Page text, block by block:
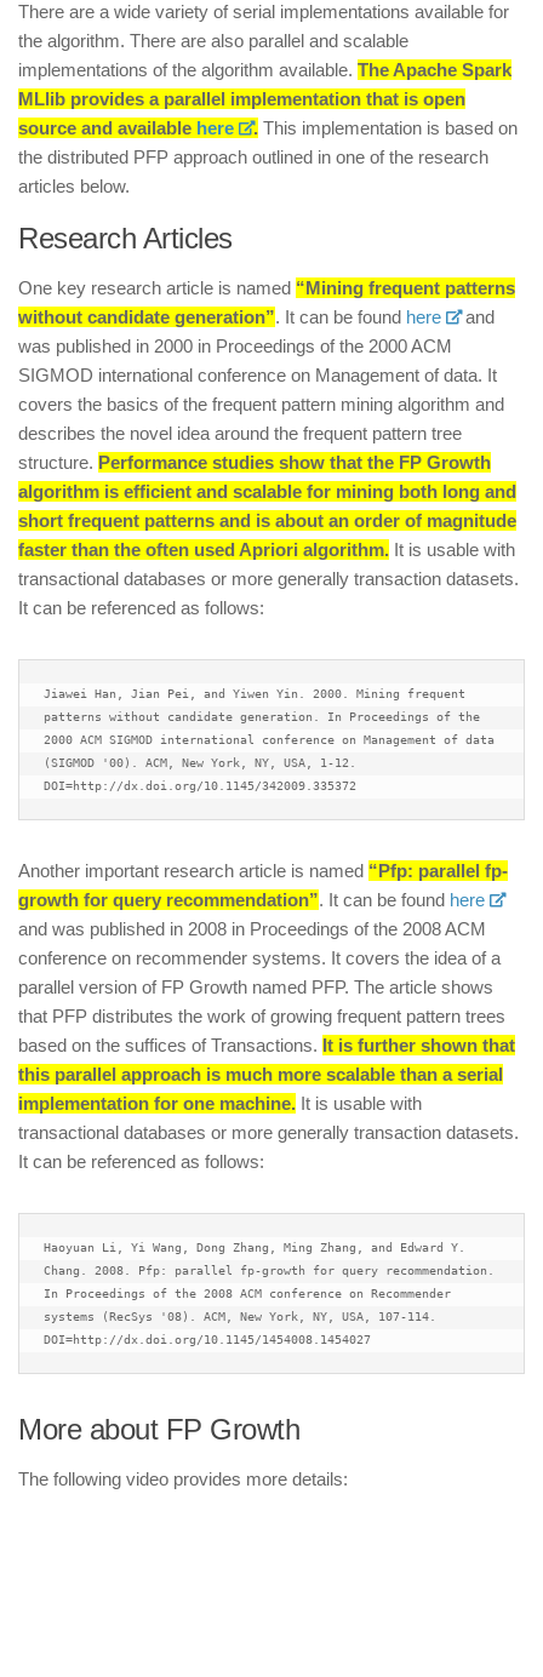
There are a wide variety of serial implementations available for
the algorithm. There are also parallel and scalable
implementations of the algorithm available. The Apache Spark
MLlib provides a parallel implementation that is open
source and available here . This implementation is based on
the distributed PFP approach outlined in one of the research
articles below.
Research Articles
One key research article is named “Mining frequent patterns
without candidate generation”. It can be found here
and
was published in 2000 in Proceedings of the 2000 ACM
SIGMOD international conference on Management of data. It
covers the basics of the frequent pattern mining algorithm and
describes the novel idea around the frequent pattern tree
structure. Performance studies show that the FP Growth
algorithm is efficient and scalable for mining both long and
short frequent patterns and is about an order of magnitude
faster than the often used Apriori algorithm. It is usable with
transactional databases or more generally transaction datasets.
It can be referenced as follows:
Jiawei Han, Jian Pei, and Yiwen Yin. 2000. Mining frequent
patterns without candidate generation. In Proceedings of the
2000 ACM SIGMOD international conference on Management of data
(SIGMOD '00). ACM, New York, NY, USA, 1-12.
DOI=http://dx.doi.org/10.1145/342009.335372
Another important research article is named “Pfp: parallel fp-
growth for query recommendation”. It can be found here
and was published in 2008 in Proceedings of the 2008 ACM
conference on recommender systems. It covers the idea of a
parallel version of FP Growth named PFP. The article shows
that PFP distributes the work of growing frequent pattern trees
based on the suffices of Transactions. It is further shown that
this parallel approach is much more scalable than a serial
implementation for one machine. It is usable with
transactional databases or more generally transaction datasets.
It can be referenced as follows:
Haoyuan Li, Yi Wang, Dong Zhang, Ming Zhang, and Edward Y.
Chang. 2008. Pfp: parallel fp-growth for query recommendation.
In Proceedings of the 2008 ACM conference on Recommender
systems (RecSys '08). ACM, New York, NY, USA, 107-114.
DOI=http://dx.doi.org/10.1145/1454008.1454027
More about FP Growth
The following video provides more details: